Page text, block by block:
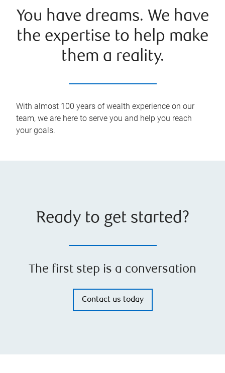
You have dreams. We have
the expertise to help make
them a reality.
With almost 100 years of wealth experience on our
team, we are here to serve you and help you reach
your goals.
Ready to get started?
The first step is a conversation
Contact us today